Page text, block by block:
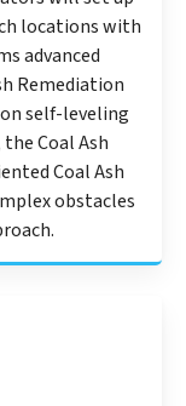
locations with
advanced
Remediation
self-leveling
Coal Ash
Coal Ash
obstacles